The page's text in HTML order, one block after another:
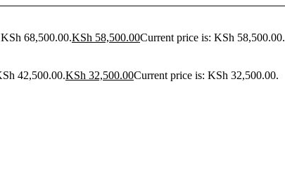
68,500.00.KSh 58,500.00Current price is: KSh 58,500.00.
42,500.00.KSh 32,500.00Current price is: KSh 32,500.00.